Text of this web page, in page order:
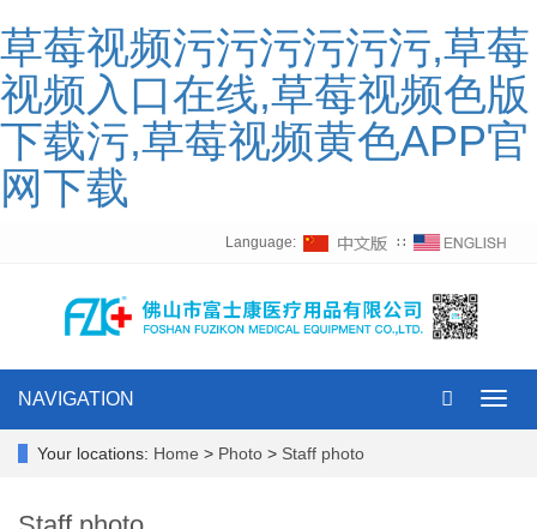
草莓视频污污污污污污,草莓
视频入口在线,草莓视频色版
下载污,草莓视频黄色APP官
网下载
Language: ∷
NAVIGATION
Your locations: Home > Photo > Staff photo